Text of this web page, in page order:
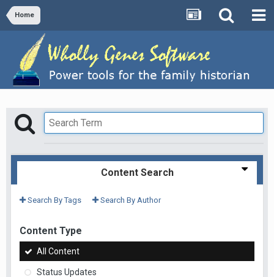
Home
Content Search
Search By Tags Search By Author
Content Type
All Content
Status Updates